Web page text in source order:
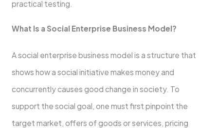
practical testing.
What Is a Social Enterprise Business Model?
A social enterprise business model is a structure that
shows how a social initiative makes money and
concurrently causes good change in society. To
support the social goal, one must first pinpoint the
target market, offers of goods or services, pricing